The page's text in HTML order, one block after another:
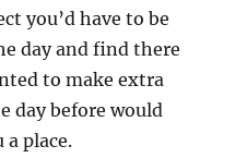
you’d have to be
day and find there
to make extra
day before would
a place.